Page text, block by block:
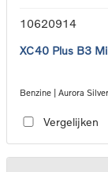
10620914
XC40 Plus B3
Benzine | Aurora
Vergelijken